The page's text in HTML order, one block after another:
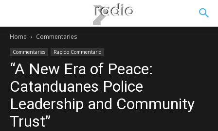
Home Commentaries
Commentaries Rapido Commentario
“A New Era of Peace:
Catanduanes Police
Leadership and Community
Trust”